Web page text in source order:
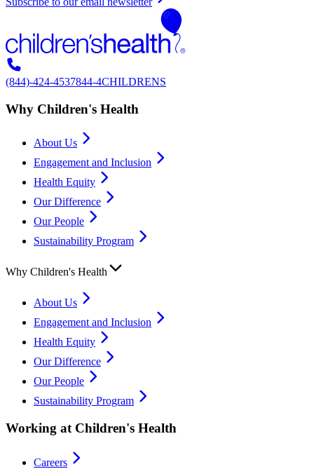
(844)-424-4537844-4CHILDRENS
Why Children's Health
About Us
Engagement and Inclusion
Health Equity
Our Difference
Our People
Sustainability Program
Why Children's Health
About Us
Engagement and Inclusion
Health Equity
Our Difference
Our People
Sustainability Program
Working at Children's Health
Careers